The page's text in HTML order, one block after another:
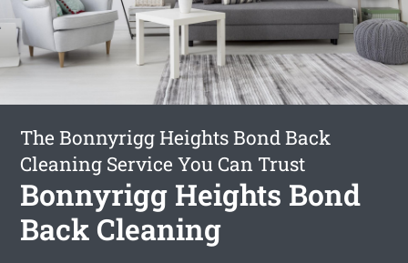
The Bonnyrigg Heights Bond Back
Cleaning Service You Can Trust
Bonnyrigg Heights Bond
Back Cleaning